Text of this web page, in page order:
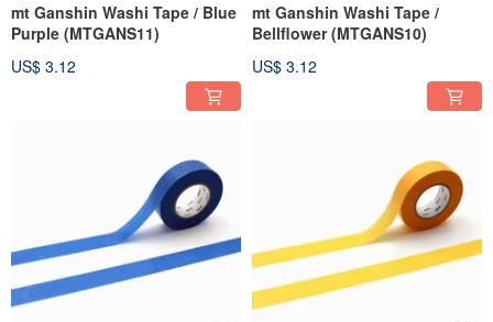
mt Ganshin Washi Tape / Blue
Purple (MTGANS11)
US$ 3.12
mt Ganshin Washi Tape /
Bellflower (MTGANS10)
US$ 3.12